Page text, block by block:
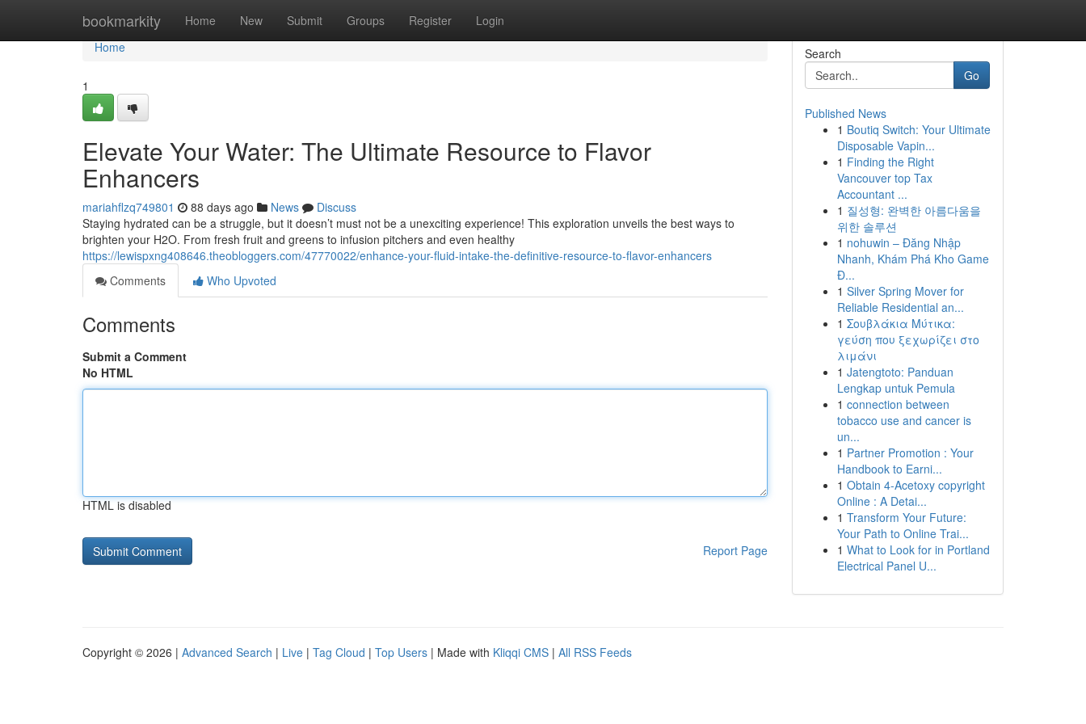
bookmarkity Home New Submit Groups Register Login
Home
Home
1
Elevate Your Water: The Ultimate Resource to Flavor
Enhancers
mariahflzq749801 88 days ago News
Discuss
Staying hydrated can be a struggle, but it doesn’t must not be a unexciting experience! This exploration unveils the best ways to
brighten your H2O. From fresh fruit and greens to infusion pitchers and even healthy
https://lewispxng408646.theobloggers.com/47770022/enhance-your-fluid-intake-the-definitive-resource-to-flavor-enhancers
Comments
Who Upvoted
Comments
Submit a Comment
No HTML
HTML is disabled
Report Page
Search
Go
Published News
1 Boutiq Switch: Your Ultimate
Disposable Vapin...
1 Finding the Right
Vancouver top Tax
Accountant ...
1 질성형: 완벽한 아름다움을
위한 솔루션
1 nohuwin – Đăng Nhập
Nhanh, Khám Phá Kho Game
Đ...
1 Silver Spring Mover for
Reliable Residential an...
1 Σουβλάκια Μύτικα:
γεύση που ξεχωρίζει στο
λιμάνι
1 Jatengtoto: Panduan
Lengkap untuk Pemula
1 connection between
tobacco use and cancer is
un...
1 Partner Promotion : Your
Handbook to Earni...
1 Obtain 4-Acetoxy copyright
Online : A Detai...
1 Transform Your Future:
Your Path to Online Trai...
1 What to Look for in Portland
Electrical Panel U...
Copyright © 2026 | Advanced Search | Live | Tag Cloud | Top Users | Made with Kliqqi CMS | All RSS Feeds